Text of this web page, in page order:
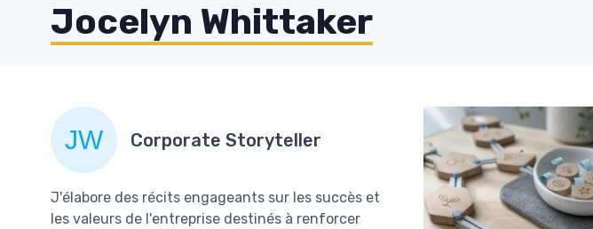
Jocelyn Whittaker
Corporate Storyteller
J'élabore des récits engageants sur les succès et
les valeurs de l'entreprise destinés à renforcer